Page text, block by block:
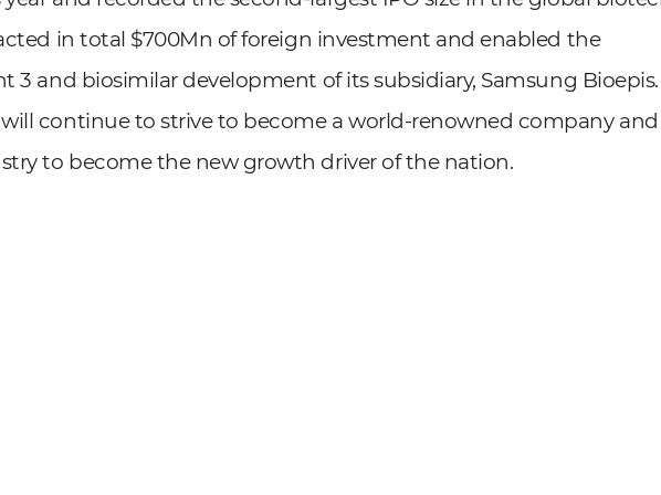
in total $700Mn of foreign investment and enabled the
3 and biosimilar development of its subsidiary, Samsung Bioepis.
continue to strive to become a world-renowned company and
to become the new growth driver of the nation.